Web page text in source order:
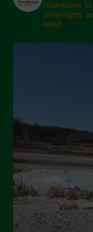
champions
sovereignty
world.